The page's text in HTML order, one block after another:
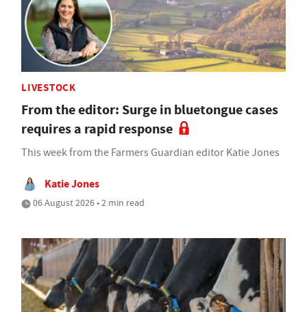
LIVESTOCK
From the editor: Surge in bluetongue cases
requires a rapid response
This week from the Farmers Guardian editor Katie Jones
Katie Jones
06 August 2026 • 2 min read